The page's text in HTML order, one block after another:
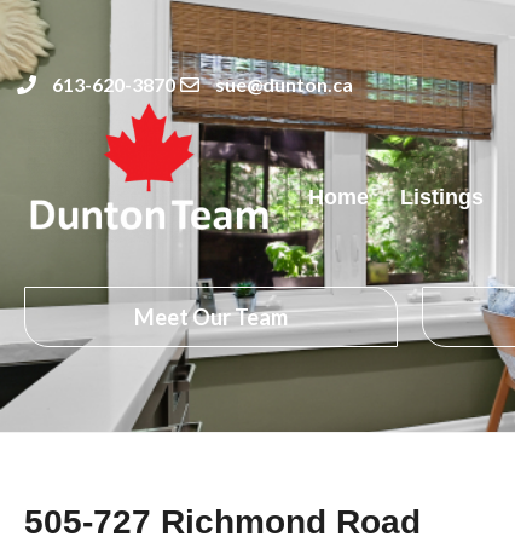
613-620-3870 sue@dunton.ca
Home Listings
Meet Our Team
505-727 Richmond Road